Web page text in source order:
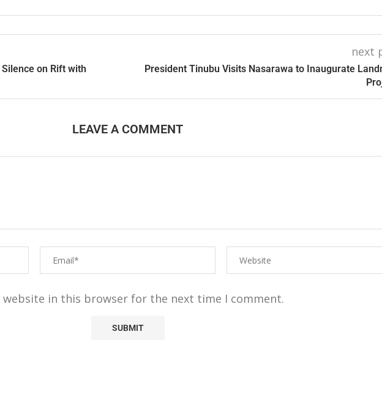
on Rift with
next
President Tinubu Visits Nasarawa to Inaugurate
LEAVE A COMMENT
website in this browser for the next time I comment.